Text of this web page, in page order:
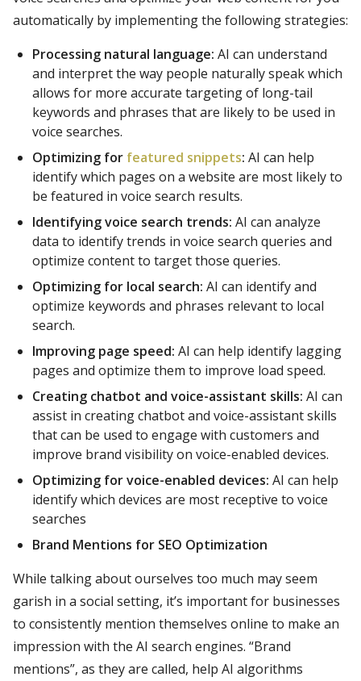
automatically by implementing the following strategies:
Processing natural language: AI can understand
and interpret the way people naturally speak which
allows for more accurate targeting of long-tail
keywords and phrases that are likely to be used in
voice searches.
Optimizing for featured snippets: AI can help
identify which pages on a website are most likely to
be featured in voice search results.
Identifying voice search trends: AI can analyze
data to identify trends in voice search queries and
optimize content to target those queries.
Optimizing for local search: AI can identify and
optimize keywords and phrases relevant to local
search.
Improving page speed: AI can help identify lagging
pages and optimize them to improve load speed.
Creating chatbot and voice-assistant skills: AI can
assist in creating chatbot and voice-assistant skills
that can be used to engage with customers and
improve brand visibility on voice-enabled devices.
Optimizing for voice-enabled devices: AI can help
identify which devices are most receptive to voice
searches
Brand Mentions for SEO Optimization
While talking about ourselves too much may seem
garish in a social setting, it’s important for businesses
to consistently mention themselves online to make an
impression with the AI search engines. “Brand
mentions”, as they are called, help AI algorithms